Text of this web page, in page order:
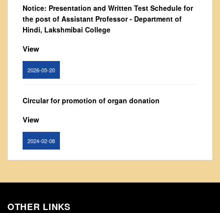
Administration
Committees
Annual Report
Audit Report
Staff Council
IQAC
ACADEMICS
Course Introductory Videos
Syllabus
Time Table
Notice: Presentation and Written Test Schedule for
the post of Assistant Professor - Department of
Hindi, Lakshmibai College
View
2026-05-20
Circular for promotion of organ donation
View
2024-02-08
View
OTHER LINKS